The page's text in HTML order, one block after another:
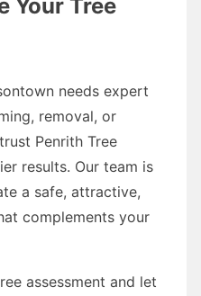
Your Tree
needs expert
removal, or
Penrith Tree
results. Our team is
a safe, attractive,
complements your
assessment and let